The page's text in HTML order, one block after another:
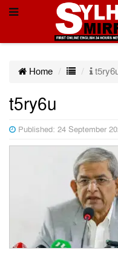
Home
t5ry6u
Published: 24 September